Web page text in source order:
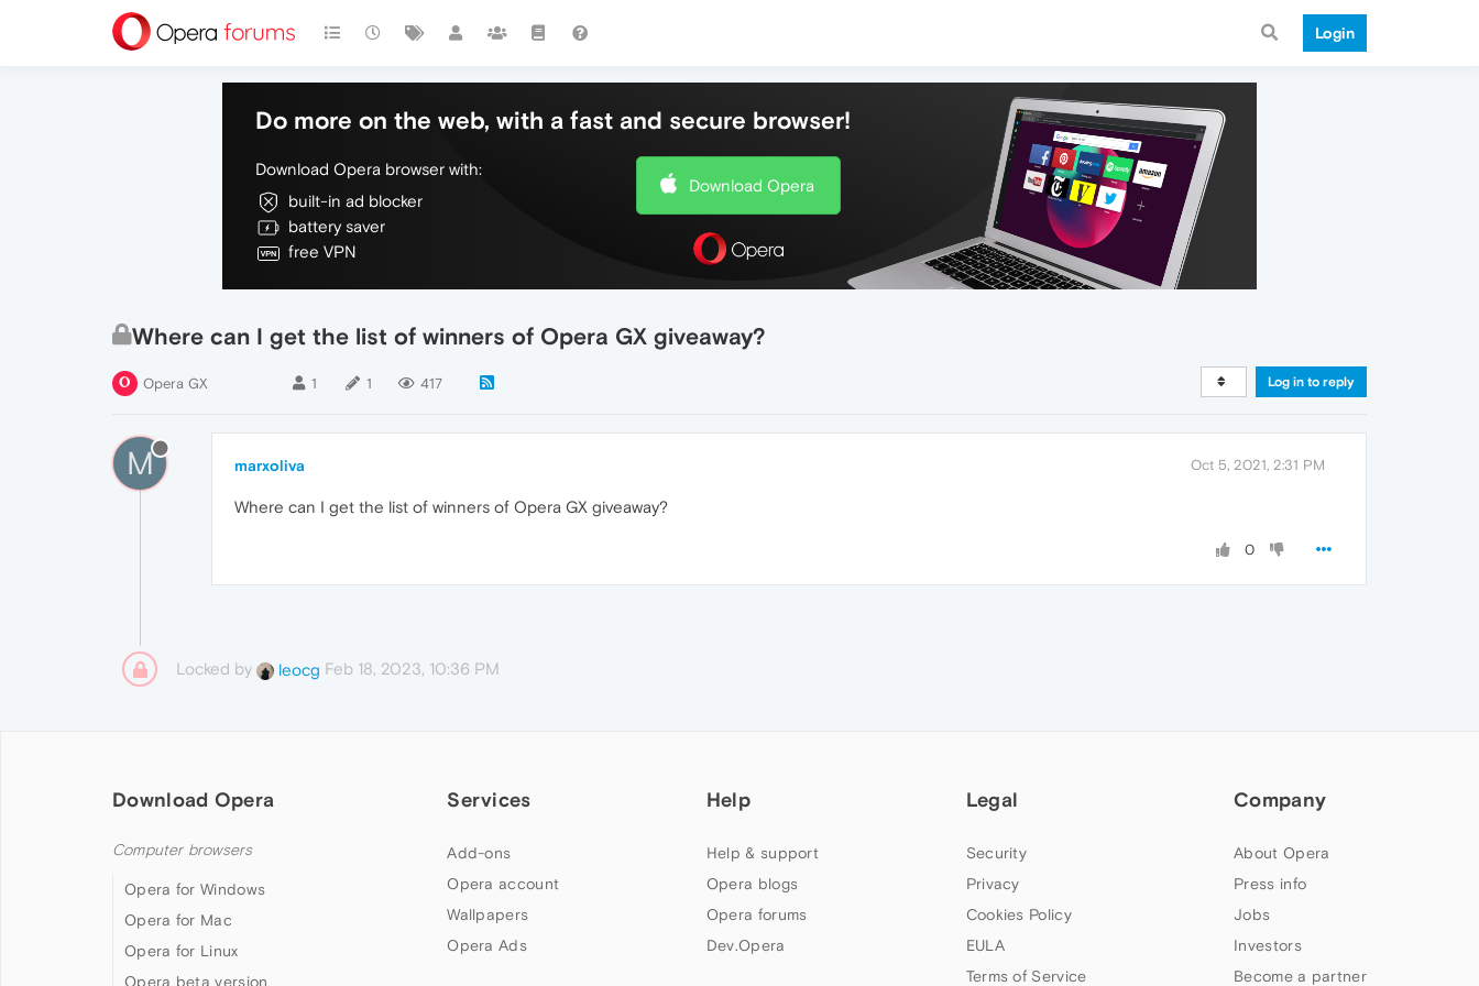
Login
Do more on the web, with a fast and secure browser!
Download Opera browser with:
built-in ad blocker
battery saver
free VPN
Download Opera
Where can I get the list of winners of Opera GX giveaway?
Opera GX 1 1 417 Log in to reply
M marxoliva Oct 5, 2021, 2:31 PM
Where can I get the list of winners of Opera GX giveaway?
0
Locked by leocg Feb 18, 2023, 10:36 PM
Download Opera
Computer browsers
Opera for Windows
Opera for Mac
Opera for Linux
Opera beta version
Services
Add-ons
Opera account
Wallpapers
Opera Ads
Help
Help & support
Opera blogs
Opera forums
Dev.Opera
Legal
Security
Privacy
Cookies Policy
EULA
Terms of Service
Company
About Opera
Press info
Jobs
Investors
Become a partner